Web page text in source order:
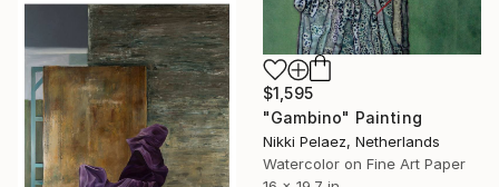
$1,595
"Gambino" Painting
Nikki Pelaez, Netherlands
Watercolor on Fine Art Paper